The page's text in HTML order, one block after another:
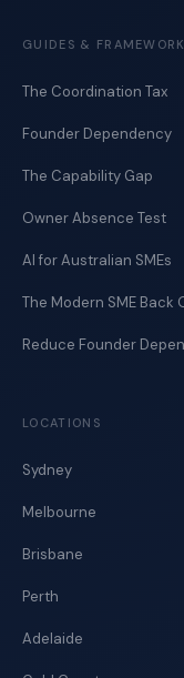
GUIDES &
The Coordination Tax
Founder Dependency
The Capability Gap
Owner Absence Test
AI for Australian SMEs
The Modern SME Back
Reduce Founder
LOCATIONS
Sydney
Melbourne
Brisbane
Perth
Adelaide